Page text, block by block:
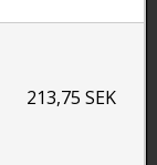
213,75 SEK